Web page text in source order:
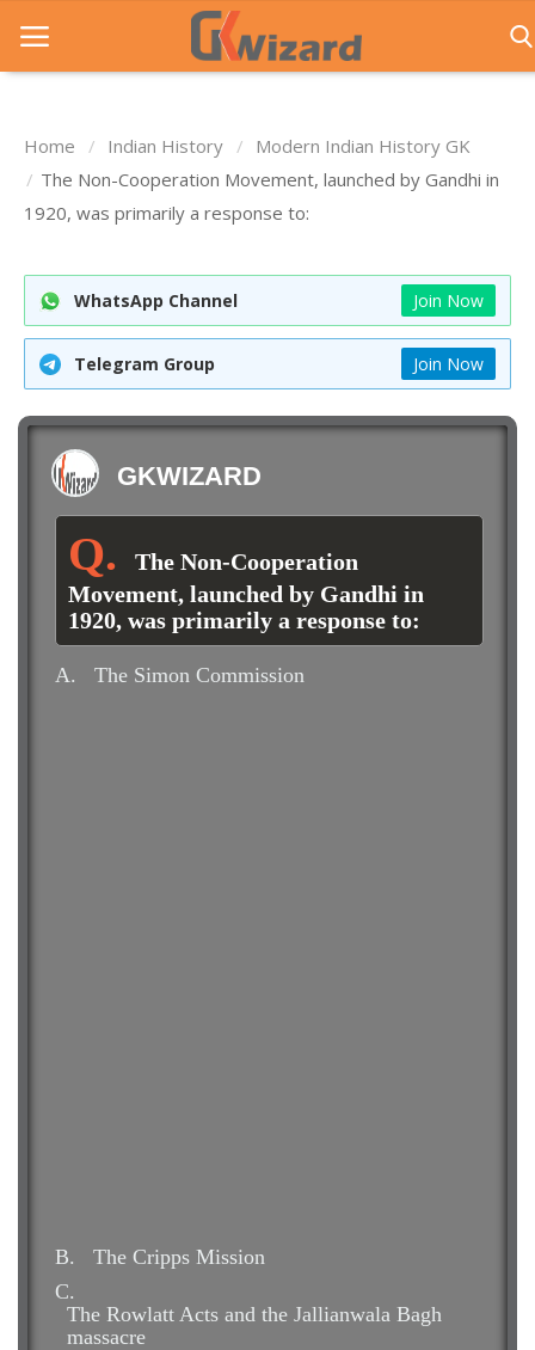
Home
Entrance Exams
Govt Jobs
General Knowledge
Contact Us
Login
Home Indian History
Modern Indian History GK
The Non-Cooperation Movement, launched by Gandhi in
1920, was primarily a response to:
WhatsApp Channel Join Now
Telegram Group Join Now
GKWIZARD
The Non-Cooperation
Movement, launched by Gandhi in
1920, was primarily a response to:
A. The Simon Commission
B.
The Cripps Mission
C.
The Rowlatt Acts and the Jallianwala Bagh
massacre